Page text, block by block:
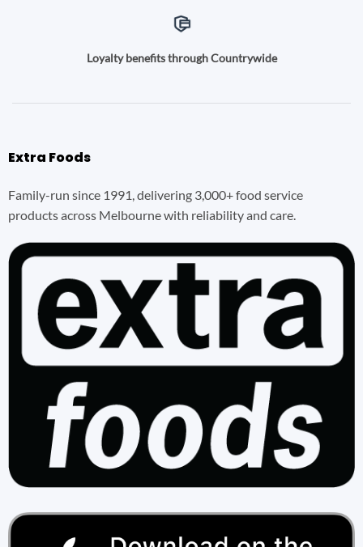
Loyalty benefits through Countrywide
Extra Foods
Family-run since 1991, delivering 3,000+ food service
products across Melbourne with reliability and care.